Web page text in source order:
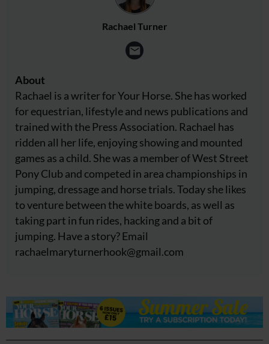
Rachael Turner
About
Rachael is a writer for Your Horse. She has worked
for equestrian, lifestyle and news publications and
trained with the Press Association. Rachael has
ridden all her life, enjoying showing and mounted
games as a child. She was a member of West Street
Pony Club and competed in area championships in
jumping, dressage and horse trials. Today she likes
to venture between the white boards, as well as
taking part in fun rides, hacking and a bit of
jumping. Have a story? Email
rachaelmaryturnerhook@gmail.com